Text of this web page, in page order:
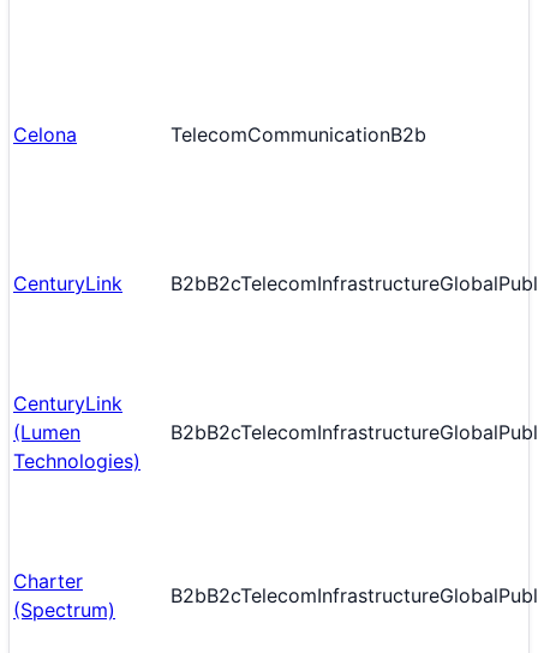
Celona TelecomCommunicationB2b
CenturyLink B2bB2cTelecomInfrastructureGlobal
CenturyLink
(Lumen
Technologies)
B2bB2cTelecomInfrastructureGlobal
Charter
(Spectrum)
B2bB2cTelecomInfrastructureGlobal